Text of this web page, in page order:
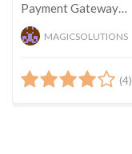
Payment Gateway…
MAGICSOLUTIONS
(4)